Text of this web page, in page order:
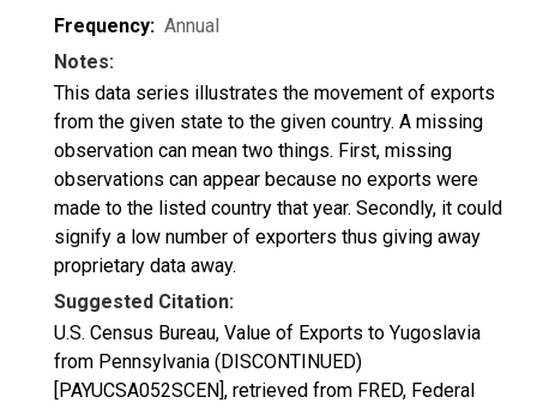
Frequency: Annual
Notes:
This data series illustrates the movement of exports
from the given state to the given country. A missing
observation can mean two things. First, missing
observations can appear because no exports were
made to the listed country that year. Secondly, it could
signify a low number of exporters thus giving away
proprietary data away.
Suggested Citation:
U.S. Census Bureau, Value of Exports to Yugoslavia
from Pennsylvania (DISCONTINUED)
[PAYUCSA052SCEN], retrieved from FRED, Federal